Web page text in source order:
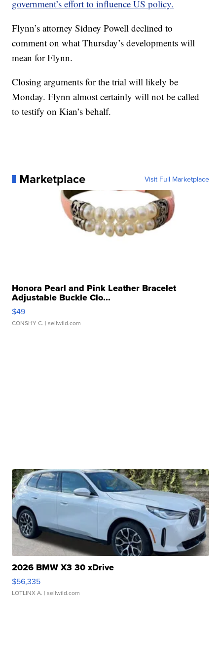
government’s effort to influence US policy.
Flynn’s attorney Sidney Powell declined to
comment on what Thursday’s developments will
mean for Flynn.
Closing arguments for the trial will likely be
Monday. Flynn almost certainly will not be called
to testify on Kian’s behalf.
Marketplace Visit Full Marketplace
Honora Pearl and Pink Leather Bracelet
Adjustable Buckle Clo...
$49
CONSHY C. | sellwild.com
2026 BMW X3 30 xDrive
$56,335
LOTLINX A. | sellwild.com